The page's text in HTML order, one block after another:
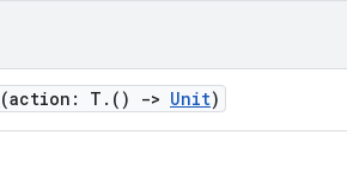
(action: T.() -> Unit)